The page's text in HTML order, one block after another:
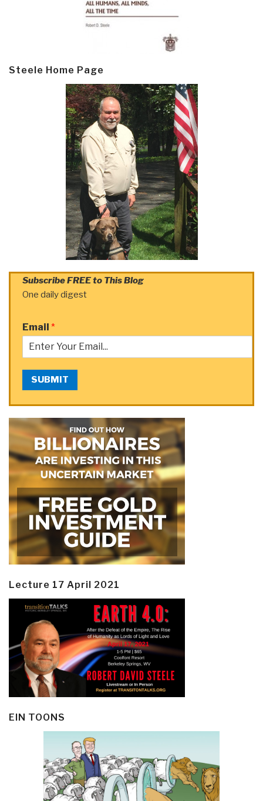
Steele Home Page
Subscribe FREE to This Blog
One daily digest
Email *
SUBMIT
Lecture 17 April 2021
EIN TOONS